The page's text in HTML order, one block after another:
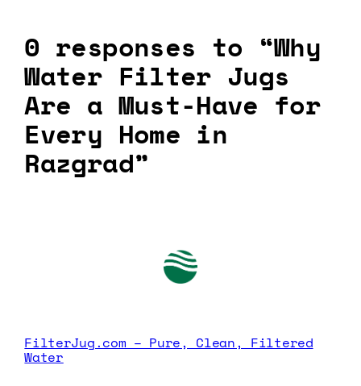
0 responses to “Why
Water Filter Jugs
Are a Must-Have for
Every Home in
Razgrad”
FilterJug.com – Pure, Clean, Filtered
Water